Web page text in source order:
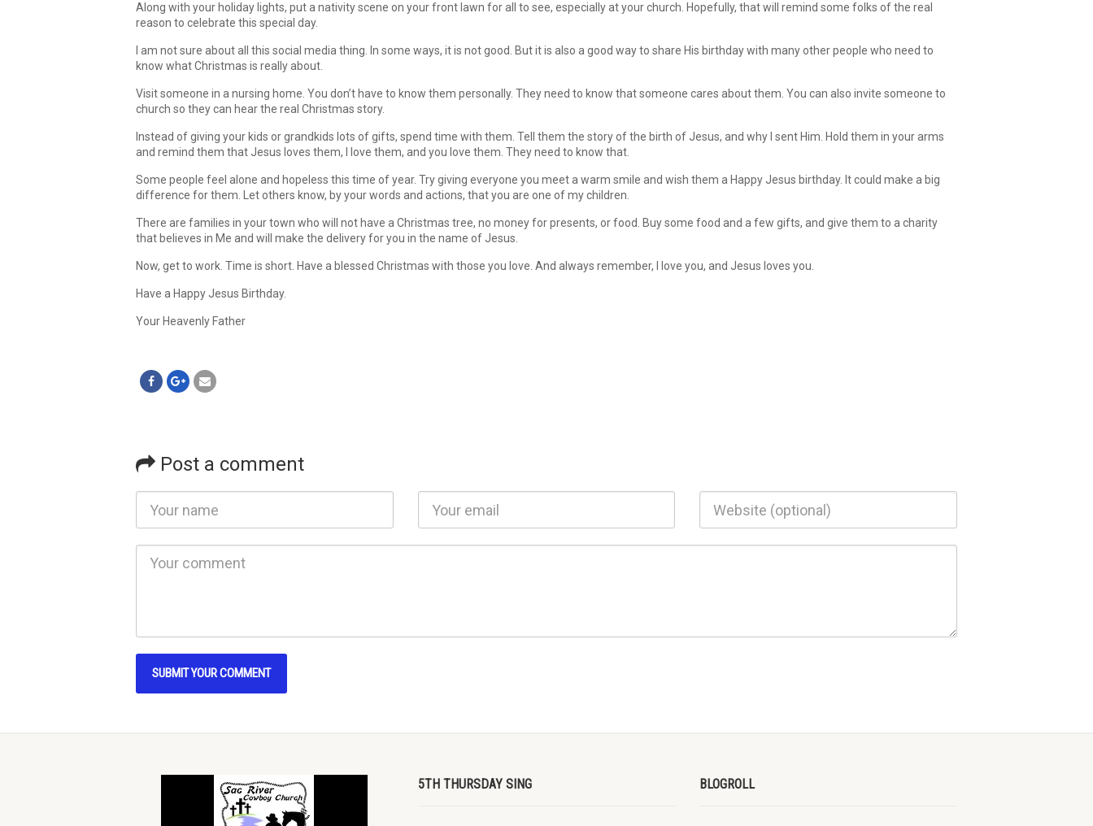
Along with your holiday lights, put a nativity scene on your front lawn for all to see, especially at your church. Hopefully, that will remind some folks of the real
reason to celebrate this special day.
I am not sure about all this social media thing. In some ways, it is not good. But it is also a good way to share His birthday with many other people who need to
know what Christmas is really about.
Visit someone in a nursing home. You don’t have to know them personally. They need to know that someone cares about them. You can also invite someone to
church so they can hear the real Christmas story.
Instead of giving your kids or grandkids lots of gifts, spend time with them. Tell them the story of the birth of Jesus, and why I sent Him. Hold them in your arms
and remind them that Jesus loves them, I love them, and you love them. They need to know that.
Some people feel alone and hopeless this time of year. Try giving everyone you meet a warm smile and wish them a Happy Jesus birthday. It could make a big
difference for them. Let others know, by your words and actions, that you are one of my children.
There are families in your town who will not have a Christmas tree, no money for presents, or food. Buy some food and a few gifts, and give them to a charity
that believes in Me and will make the delivery for you in the name of Jesus.
Now, get to work. Time is short. Have a blessed Christmas with those you love. And always remember, I love you, and Jesus loves you.
Have a Happy Jesus Birthday.
Your Heavenly Father
Post a comment
5TH THURSDAY SING BLOGROLL